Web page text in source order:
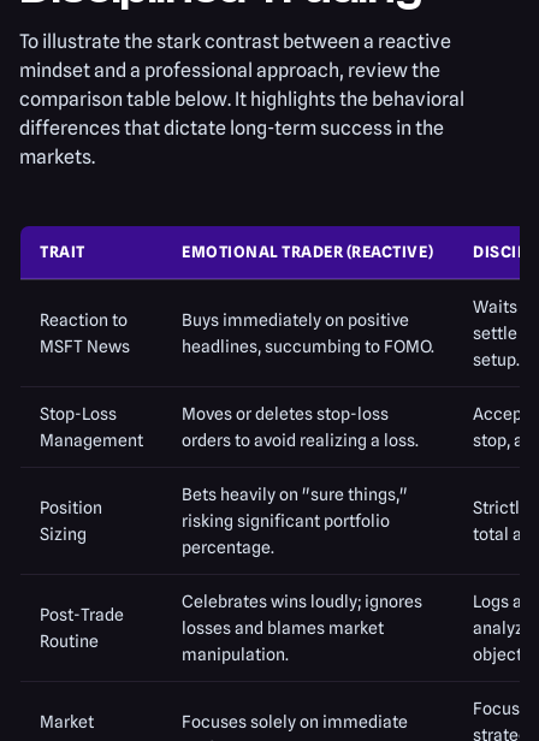
To illustrate the stark contrast between a reactive
mindset and a professional approach, review the
comparison table below. It highlights the behavioral
differences that dictate long-term success in the
markets.
TRAIT EMOTIONAL TRADER (REACTIVE)
Reaction to
MSFT News
Buys immediately on positive
headlines, succumbing to FOMO.
Waits
settle
setup.
Stop-Loss
Management
Moves or deletes stop-loss
orders to avoid realizing a loss.
Accepts
stop,
Position
Sizing
Bets heavily on "sure things,"
risking significant portfolio
percentage.
Strictly
total
Post-Trade
Routine
Celebrates wins loudly; ignores
losses and blames market
manipulation.
Logs all
Market
Focuses solely on immediate